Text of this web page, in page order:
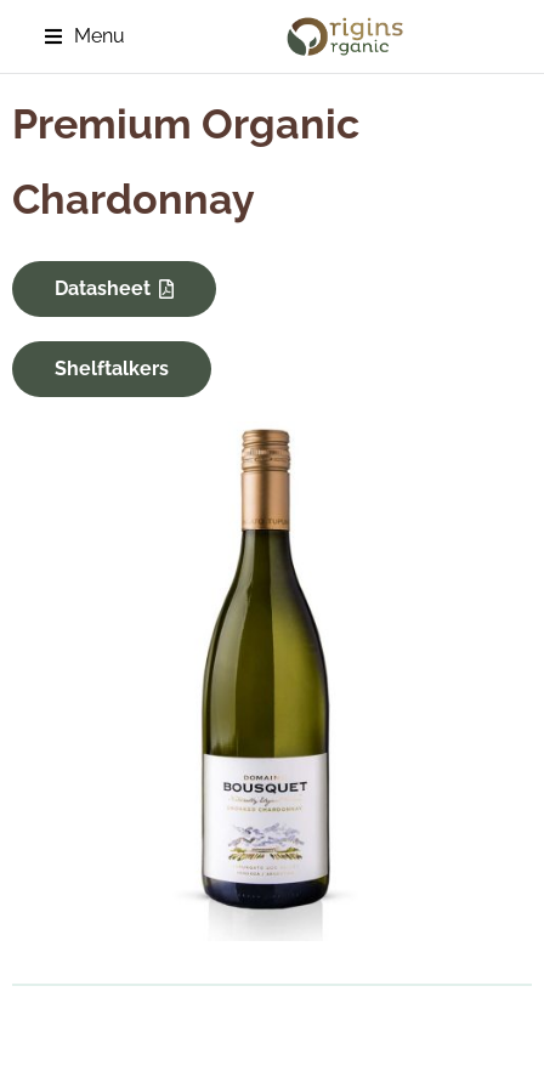
Menu
Premium Organic
Chardonnay
Datasheet
Shelftalkers